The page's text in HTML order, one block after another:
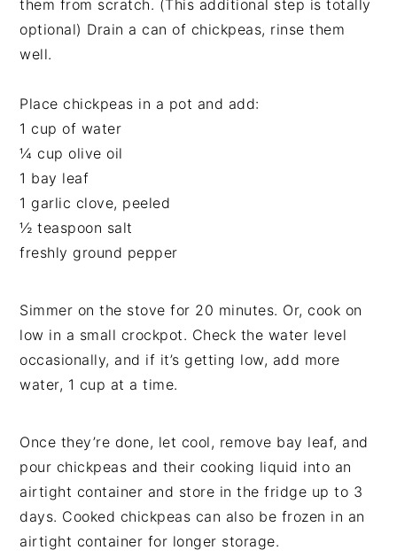
them from scratch. (This additional step is totally
optional) Drain a can of chickpeas, rinse them
well.
Place chickpeas in a pot and add:
1 cup of water
¼ cup olive oil
1 bay leaf
1 garlic clove, peeled
½ teaspoon salt
freshly ground pepper
Simmer on the stove for 20 minutes. Or, cook on
low in a small crockpot. Check the water level
occasionally, and if it’s getting low, add more
water, 1 cup at a time.
Once they’re done, let cool, remove bay leaf, and
pour chickpeas and their cooking liquid into an
airtight container and store in the fridge up to 3
days. Cooked chickpeas can also be frozen in an
airtight container for longer storage.